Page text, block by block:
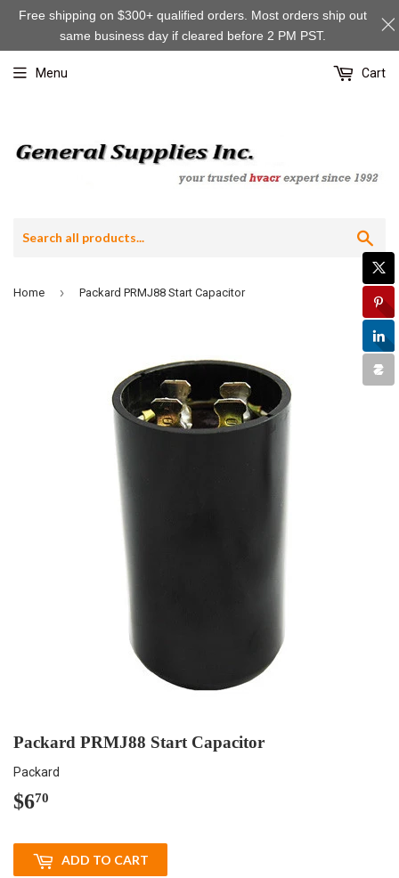
Menu Cart
Home › Packard PRMJ88 Start Capacitor
Packard PRMJ88 Start Capacitor
Packard
$670
ADD TO CART
Free shipping on $300+ qualified orders. Most orders ship out
same business day if cleared before 2 PM PST.